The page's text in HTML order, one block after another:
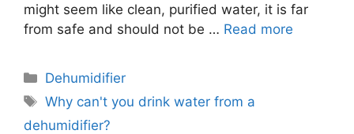
might seem like clean, purified water, it is far
from safe and should not be … Read more
Categories
Dehumidifier
Tags
Why can't you drink water from a
dehumidifier?